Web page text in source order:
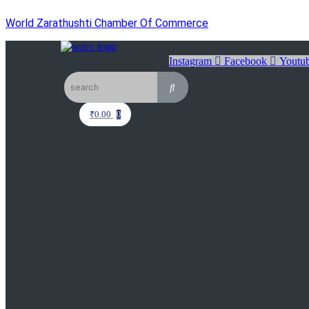
World Zarathushti Chamber Of Commerce
Instagram Facebook
₹0.00 0